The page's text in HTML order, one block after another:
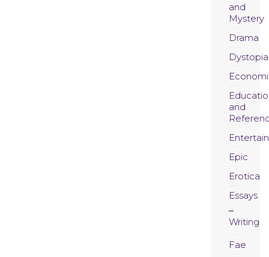
and
Mystery
Drama
Dystopia
and
Epic
Erotica
Essays
Writing
Fae